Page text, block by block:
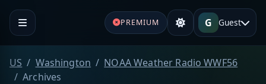
PREMIUM G Guest
US Washington
NOAA Weather Radio WWF56
Archives